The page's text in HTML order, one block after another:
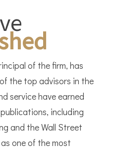
of the firm, has
the top advisors in the
service have earned
including
and the Wall Street
one of the most